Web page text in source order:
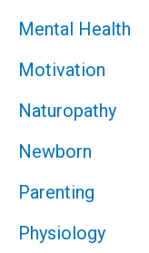
Mental Health
Motivation
Naturopathy
Newborn
Parenting
Physiology